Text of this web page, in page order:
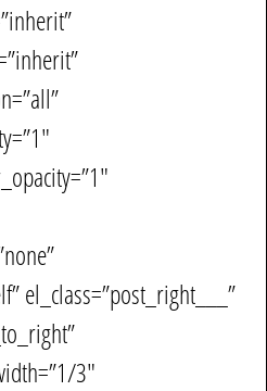
el_class=”post_right___”
3″